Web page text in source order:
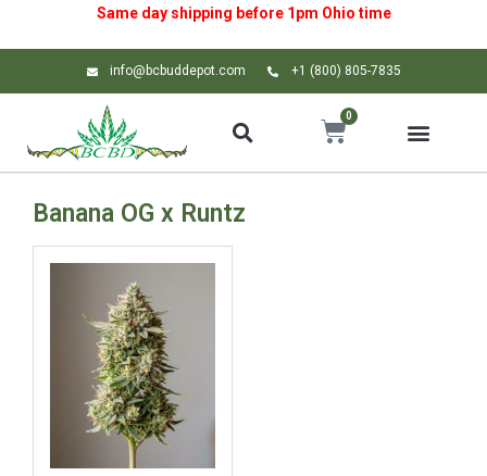
Same day shipping before 1pm Ohio time
info@bcbuddepot.com +1 (800) 805-7835
0
Banana OG x Runtz